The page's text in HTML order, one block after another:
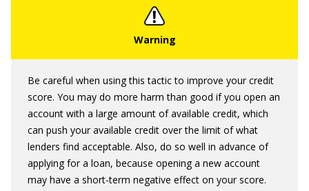
Be careful when using this tactic to improve your credit
score. You may do more harm than good if you open an
account with a large amount of available credit, which
can push your available credit over the limit of what
lenders find acceptable. Also, do so well in advance of
applying for a loan, because opening a new account
may have a short-term negative effect on your score.